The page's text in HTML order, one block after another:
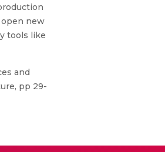
new
tools like
and
pp 29-